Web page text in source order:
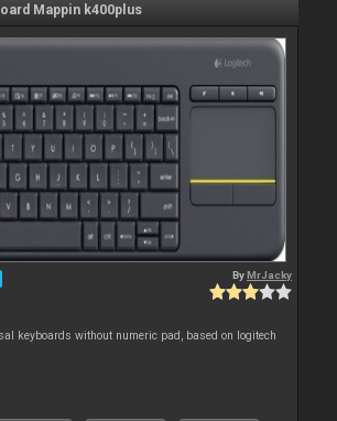
Mappin k400plus
ByMrJacky
keyboards without numeric pad, based on logitech